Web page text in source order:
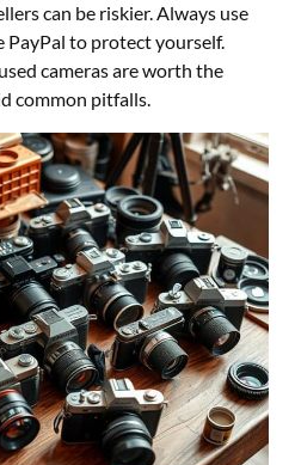
can be riskier. Always use
PayPal to protect yourself.
cameras are worth the
common pitfalls.